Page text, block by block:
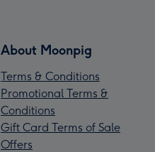
About Moonpig
Terms & Conditions
Promotional Terms &
Conditions
Gift Card Terms of Sale
Offers